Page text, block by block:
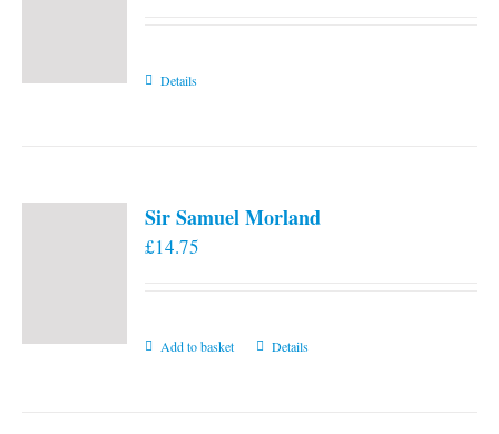
Details
Sir Samuel Morland
£14.75
Add to basket Details